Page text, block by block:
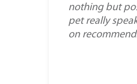
nothing but
pet really
on